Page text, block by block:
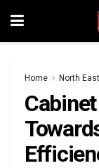
Home North East